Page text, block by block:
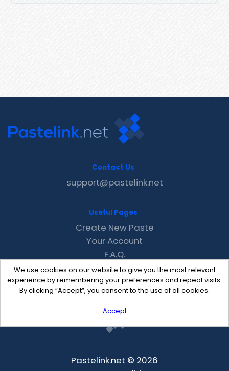
We use cookies on our website to give you the most relevant
experience by remembering your preferences and repeat visits.
By clicking “Accept”, you consent to the use of all cookies.
Accept
Contact Us
support@pastelink.net
Useful Pages
Create New Paste
Your Account
F.A.Q.
Recent
Contact
Pastelink.net © 2026